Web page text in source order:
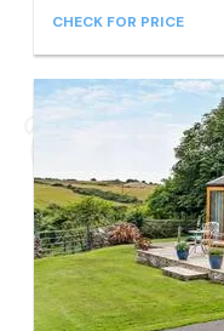
CHECK FOR PRICE